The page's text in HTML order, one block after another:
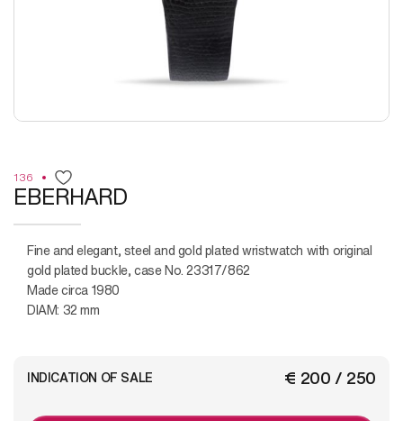
136
EBERHARD
Fine and elegant, steel and gold plated wristwatch with original
gold plated buckle, case No. 23317/862
Made circa 1980
DIAM: 32 mm
€ 200 / 250
INDICATION OF SALE